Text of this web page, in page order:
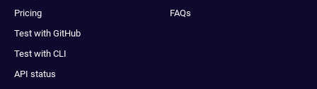
Pricing
Test with GitHub
Test with CLI
API status
FAQs